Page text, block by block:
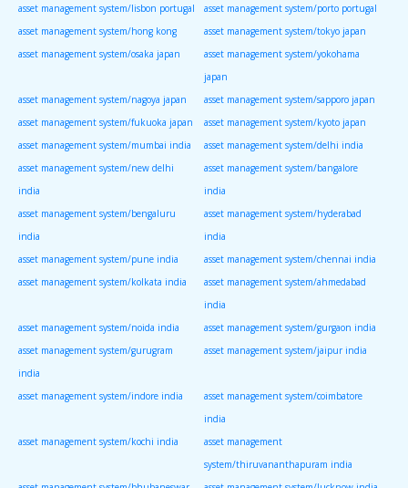
asset management system/lisbon portugal
asset management system/porto portugal
asset management system/hong kong
asset management system/tokyo japan
asset management system/osaka japan
asset management system/yokohama
japan
asset management system/nagoya japan
asset management system/sapporo japan
asset management system/fukuoka japan
asset management system/kyoto japan
asset management system/mumbai india
asset management system/delhi india
asset management system/new delhi
india
asset management system/bangalore
india
asset management system/bengaluru
india
asset management system/hyderabad
india
asset management system/pune india
asset management system/chennai india
asset management system/kolkata india
asset management system/ahmedabad
india
asset management system/noida india
asset management system/gurgaon india
asset management system/gurugram
india
asset management system/jaipur india
asset management system/indore india
asset management system/coimbatore
india
asset management system/kochi india
asset management
system/thiruvananthapuram india